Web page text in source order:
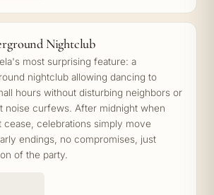
Nightclub
most surprising feature: a
nightclub allowing dancing to
hours without disturbing neighbors or
noise curfews. After midnight when
celebrations simply move
endings, no compromises, just
of the party.